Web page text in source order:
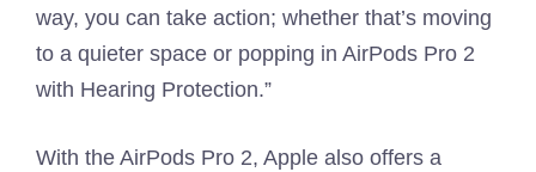
way, you can take action; whether that’s moving
to a quieter space or popping in AirPods Pro 2
with Hearing Protection.”
With the AirPods Pro 2, Apple also offers a